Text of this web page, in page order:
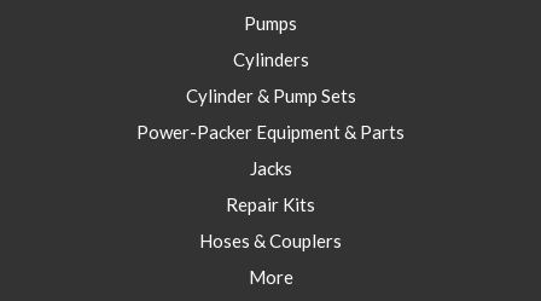
Pumps
Cylinders
Cylinder & Pump Sets
Power-Packer Equipment & Parts
Jacks
Repair Kits
Hoses & Couplers
More